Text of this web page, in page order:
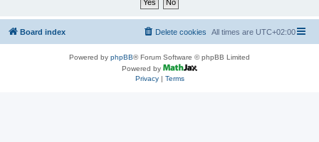
Board index All times are UTC+02:00
Delete cookies
Powered by phpBB® Forum Software © phpBB Limited
Powered by
Privacy| Terms